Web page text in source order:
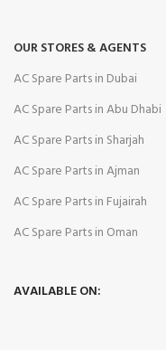
OUR STORES & AGENTS
AC Spare Parts in Dubai
AC Spare Parts in Abu Dhabi
AC Spare Parts in Sharjah
AC Spare Parts in Ajman
AC Spare Parts in Fujairah
AC Spare Parts in Oman
AVAILABLE ON: